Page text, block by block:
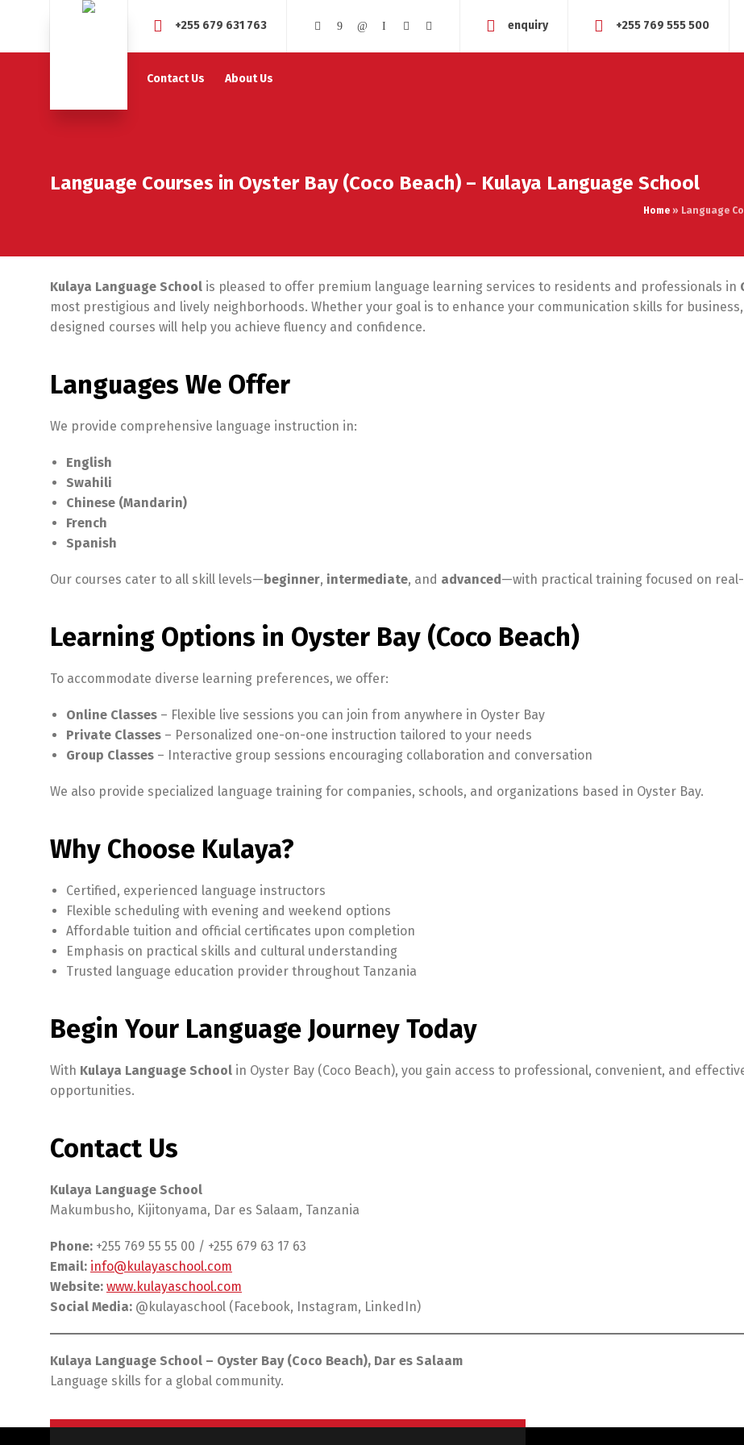
+255 679 631 763 enquiry +255 769 555 500
Contact Us About Us
Language Courses in Oyster Bay (Coco Beach) – Kulaya Language School
Home » Language
Kulaya Language School is pleased to offer premium language learning services to residents and professionals in
most prestigious and lively neighborhoods. Whether your goal is to enhance your communication skills for
designed courses will help you achieve fluency and confidence.
Languages We Offer
We provide comprehensive language instruction in:
English
Swahili
Chinese (Mandarin)
French
Spanish
Our courses cater to all skill levels—beginner, intermediate, and advanced—with practical training focused on
Learning Options in Oyster Bay (Coco Beach)
To accommodate diverse learning preferences, we offer:
Online Classes – Flexible live sessions you can join from anywhere in Oyster Bay
Private Classes – Personalized one-on-one instruction tailored to your needs
Group Classes – Interactive group sessions encouraging collaboration and conversation
We also provide specialized language training for companies, schools, and organizations based in Oyster Bay.
Why Choose Kulaya?
Certified, experienced language instructors
Flexible scheduling with evening and weekend options
Affordable tuition and official certificates upon completion
Emphasis on practical skills and cultural understanding
Trusted language education provider throughout Tanzania
Begin Your Language Journey Today
With Kulaya Language School in Oyster Bay (Coco Beach), you gain access to professional, convenient, and
opportunities.
Contact Us
Kulaya Language School
Makumbusho, Kijitonyama, Dar es Salaam, Tanzania
Phone: +255 769 55 55 00 / +255 679 63 17 63
Email: info@kulayaschool.com
Website: www.kulayaschool.com
Social Media: @kulayaschool (Facebook, Instagram, LinkedIn)
Kulaya Language School – Oyster Bay (Coco Beach), Dar es Salaam
Language skills for a global community.